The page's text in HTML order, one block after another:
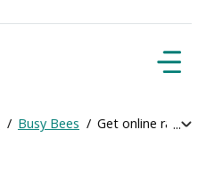
Busy Bees Get online ratings